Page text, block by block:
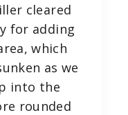
cleared
for adding
which
as we
into the
rounded